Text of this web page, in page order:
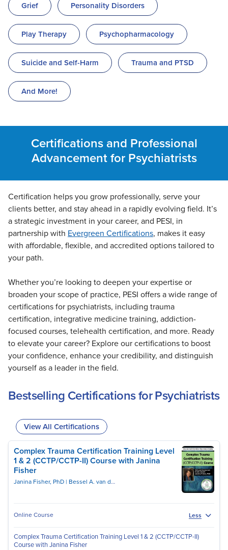
Grief Personality Disorders
Play Therapy Psychopharmacology
Suicide and Self-Harm Trauma and PTSD
And More!
Certifications and Professional
Advancement for Psychiatrists
Certification helps you grow professionally, serve your
clients better, and stay ahead in a rapidly evolving field. It’s
a strategic investment in your career, and PESI, in
partnership with Evergreen Certifications, makes it easy
with affordable, flexible, and accredited options tailored to
your path.
Whether you’re looking to deepen your expertise or
broaden your scope of practice, PESI offers a wide range of
certifications for psychiatrists, including trauma
certification, integrative medicine training, addiction-
focused courses, telehealth certification, and more. Ready
to elevate your career? Explore our certifications to boost
your confidence, enhance your credibility, and distinguish
yourself as a leader in the field.
Bestselling Certifications for Psychiatrists
View All Certifications
Complex Trauma Certification Training Level
1 & 2 (CCTP/CCTP-II) Course with Janina
Fisher
Janina Fisher, PhD Bessel A. van der Kolk, MD
Online Course Less
Complex Trauma Certification Training Level 1 & 2 (CCTP/CCTP-II)
Course with Janina Fisher